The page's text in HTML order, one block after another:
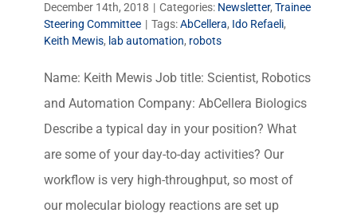
December 14th, 2018 | Categories: Newsletter, Trainee
Steering Committee | Tags:AbCellera, Ido Refaeli,
Keith Mewis, lab automation, robots
Name: Keith Mewis Job title: Scientist, Robotics
and Automation Company: AbCellera Biologics
Describe a typical day in your position? What
are some of your day-to-day activities? Our
workflow is very high-throughput, so most of
our molecular biology reactions are set up